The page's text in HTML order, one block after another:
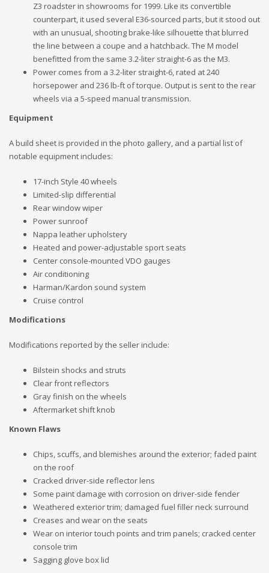
Z3 roadster in showrooms for 1999. Like its convertible
counterpart, it used several E36-sourced parts, but it stood out
with an unusual, shooting brake-like silhouette that blurred
the line between a coupe and a hatchback. The M model
benefitted from the same 3.2-liter straight-6 as the M3.
Power comes from a 3.2-liter straight-6, rated at 240
horsepower and 236 lb-ft of torque. Output is sent to the rear
wheels via a 5-speed manual transmission.
Equipment
A build sheet is provided in the photo gallery, and a partial list of
notable equipment includes:
17-inch Style 40 wheels
Limited-slip differential
Rear window wiper
Power sunroof
Nappa leather upholstery
Heated and power-adjustable sport seats
Center console-mounted VDO gauges
Air conditioning
Harman/Kardon sound system
Cruise control
Modifications
Modifications reported by the seller include:
Bilstein shocks and struts
Clear front reflectors
Gray finish on the wheels
Aftermarket shift knob
Known Flaws
Chips, scuffs, and blemishes around the exterior; faded paint
on the roof
Cracked driver-side reflector lens
Some paint damage with corrosion on driver-side fender
Weathered exterior trim; damaged fuel filler neck surround
Creases and wear on the seats
Wear on interior touch points and trim panels; cracked center
console trim
Sagging glove box lid